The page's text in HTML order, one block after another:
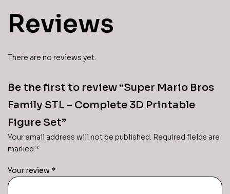
Reviews
There are no reviews yet.
Be the first to review “Super Mario Bros
Family STL – Complete 3D Printable
Figure Set”
Your email address will not be published. Required fields are
marked *
Your review *